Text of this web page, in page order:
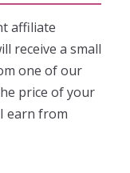
affiliate
receive a small
one of our
price of your
earn from